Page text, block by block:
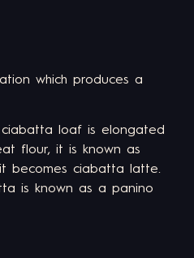
which produces a
ciabatta loaf is elongated
flour, it is known as
becomes ciabatta latte.
is known as a panino